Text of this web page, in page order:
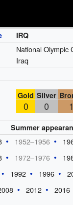
IRQ
National Olympic
Iraq
Gold Silver
0 0 1
Summer
1952–1956
1972–1976
1992 1996
2012 2016